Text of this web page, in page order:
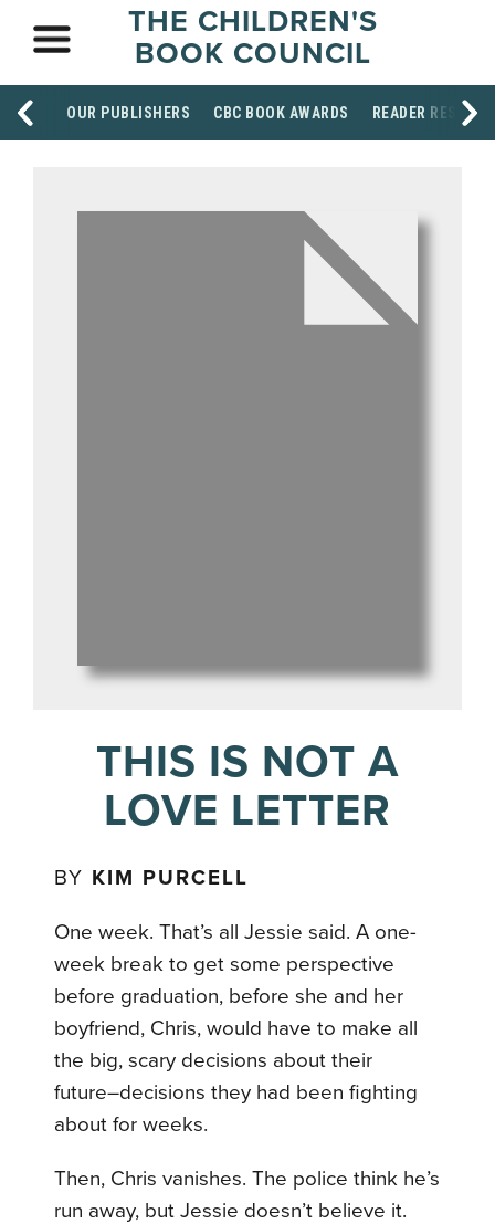
THE CHILDREN'S
BOOK COUNCIL
OUR PUBLISHERS CBC BOOK AWARDS READER
THIS IS NOT A
LOVE LETTER
BY KIM PURCELL
One week. That’s all Jessie said. A one-
week break to get some perspective
before graduation, before she and her
boyfriend, Chris, would have to make all
the big, scary decisions about their
future–decisions they had been fighting
about for weeks.
Then, Chris vanishes. The police think he’s
run away, but Jessie doesn’t believe it.